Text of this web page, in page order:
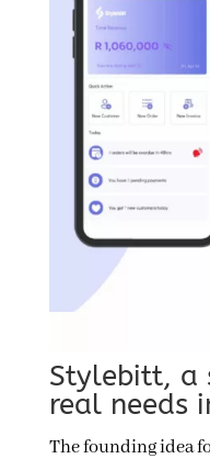
Stylebitt, a
real needs
The founding idea